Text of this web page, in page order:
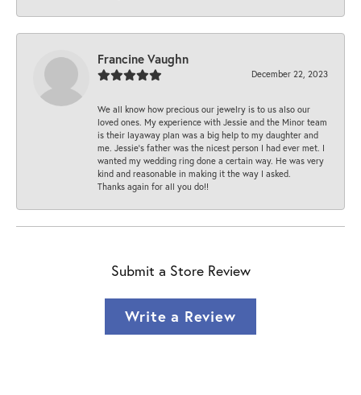
Francine Vaughn
December 22, 2023
We all know how precious our jewelry is to us also our
loved ones. My experience with Jessie and the Minor team
is their layaway plan was a big help to my daughter and
me. Jessie's father was the nicest person I had ever met. I
wanted my wedding ring done a certain way. He was very
kind and reasonable in making it the way I asked.
Thanks again for all you do!!
Submit a Store Review
Write a Review